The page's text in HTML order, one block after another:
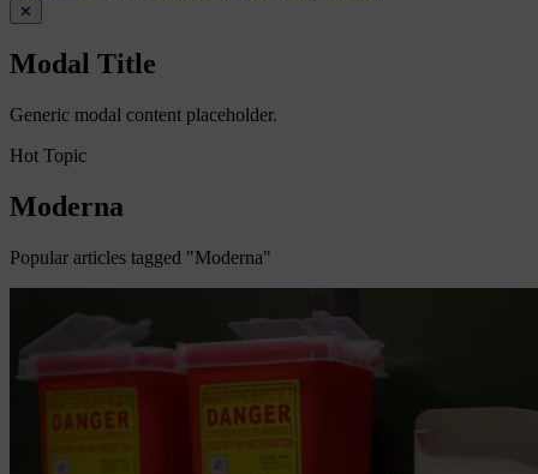
✕
Modal Title
Generic modal content placeholder.
Hot Topic
Moderna
Popular articles tagged "Moderna"